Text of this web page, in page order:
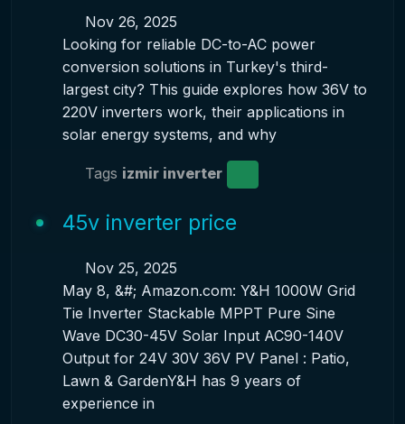
Nov 26, 2025
Looking for reliable DC-to-AC power
conversion solutions in Turkey's third-
largest city? This guide explores how 36V to
220V inverters work, their applications in
solar energy systems, and why
Tags izmir inverter
45v inverter price
Nov 25, 2025
May 8, &#; Amazon.com: Y&H 1000W Grid
Tie Inverter Stackable MPPT Pure Sine
Wave DC30-45V Solar Input AC90-140V
Output for 24V 30V 36V PV Panel : Patio,
Lawn & GardenY&H has 9 years of
experience in